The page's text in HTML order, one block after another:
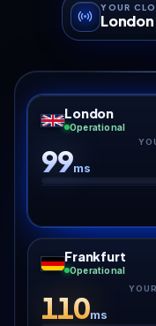
YOUR
London
London
Operational
99ms
Frankfurt
Operational
110ms